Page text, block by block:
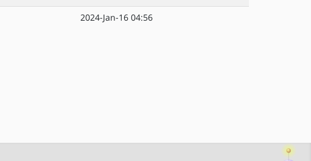
2024-Jan-16 04:56